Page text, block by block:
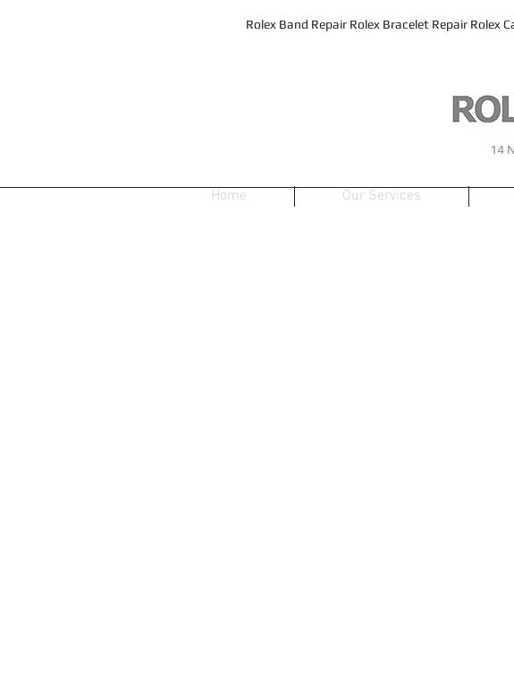
Rolex Band Repair Rolex Bracelet Repair Rolex
14
Home Our Services